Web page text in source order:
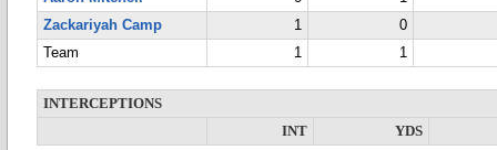
Zackariyah Camp
1
0
Team
1 1
INTERCEPTIONS
INT
YDS